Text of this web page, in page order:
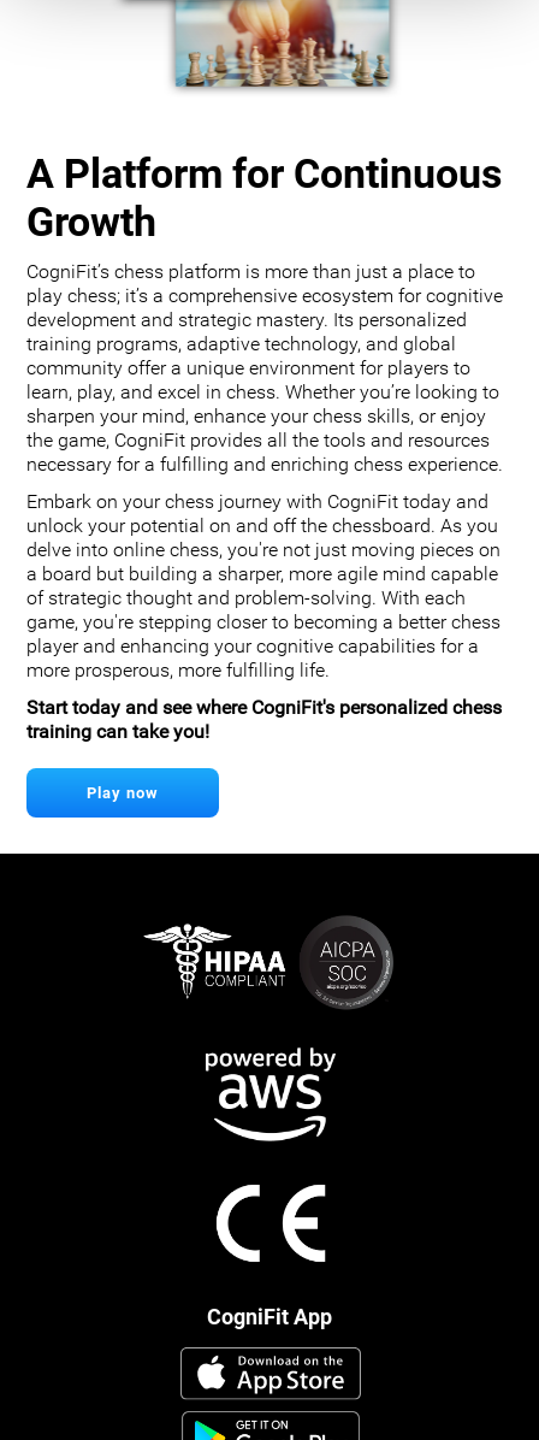
A Platform for Continuous
Growth
CogniFit’s chess platform is more than just a place to
play chess; it’s a comprehensive ecosystem for cognitive
development and strategic mastery. Its personalized
training programs, adaptive technology, and global
community offer a unique environment for players to
learn, play, and excel in chess. Whether you’re looking to
sharpen your mind, enhance your chess skills, or enjoy
the game, CogniFit provides all the tools and resources
necessary for a fulfilling and enriching chess experience.
Embark on your chess journey with CogniFit today and
unlock your potential on and off the chessboard. As you
delve into online chess, you're not just moving pieces on
a board but building a sharper, more agile mind capable
of strategic thought and problem-solving. With each
game, you're stepping closer to becoming a better chess
player and enhancing your cognitive capabilities for a
more prosperous, more fulfilling life.
Start today and see where CogniFit's personalized chess
training can take you!
Play now
CogniFit App